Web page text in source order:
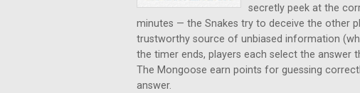
secretly peek at the
minutes — the Snakes try to deceive the other
trustworthy source of unbiased information
the timer ends, players each select the answer
The Mongoose earn points for guessing
answer.